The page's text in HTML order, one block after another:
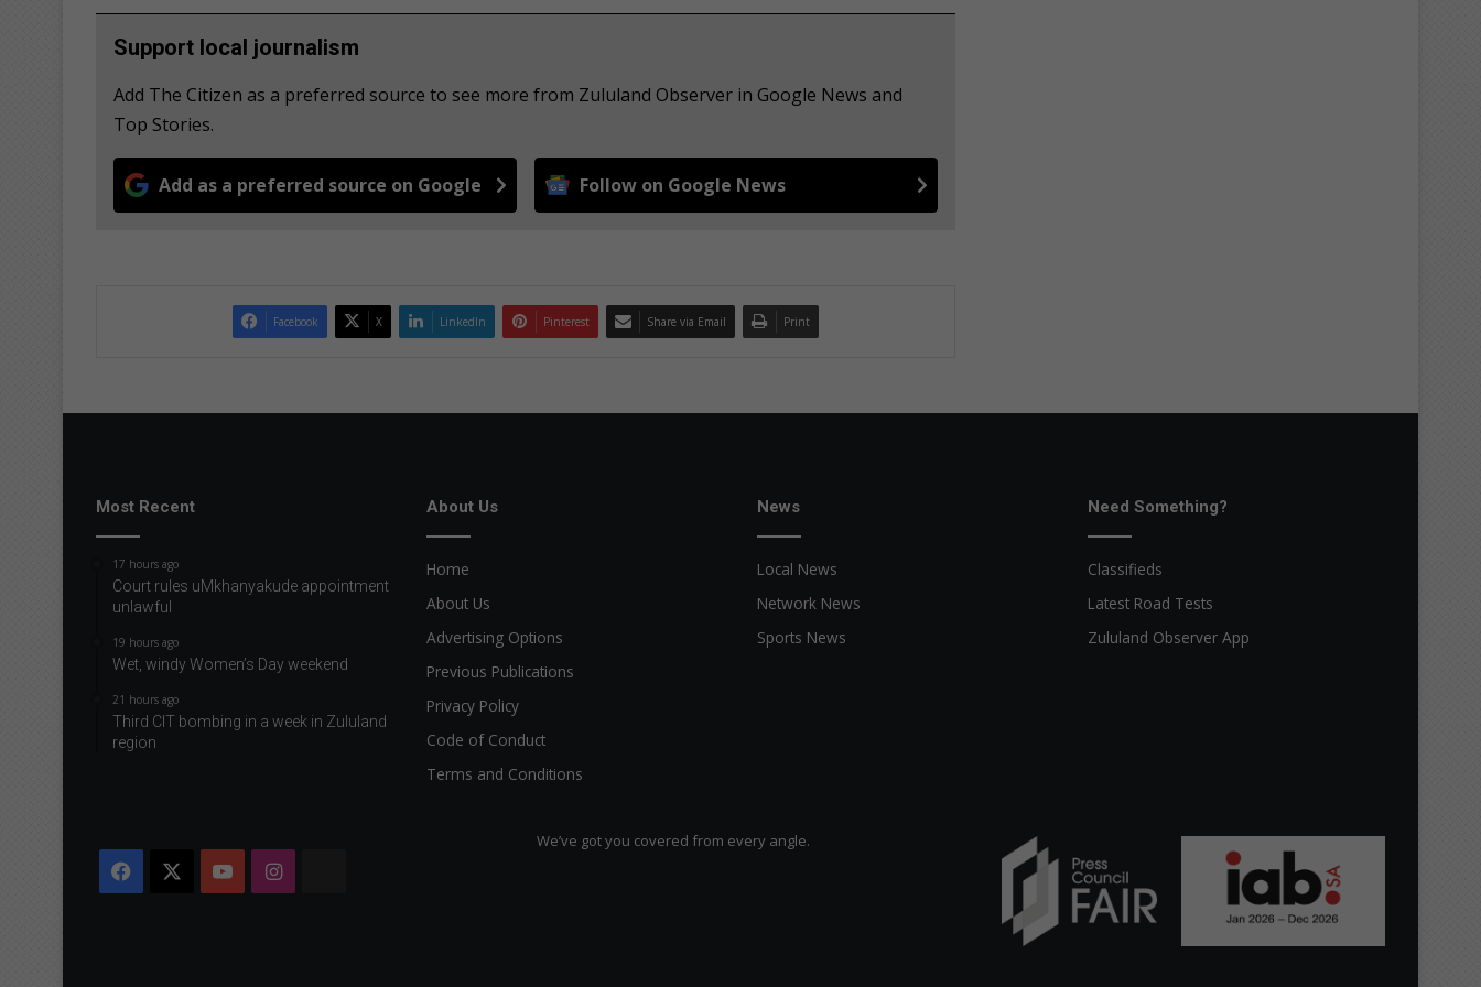
Support local journalism
Add The Citizen as a preferred source to see more from Zululand Observer in Google News and
Top Stories.
Add as a preferred source on Google Follow on Google News
Facebook X LinkedIn Pinterest Share via Email Print
Most Recent
17 hours ago
Court rules uMkhanyakude appointment
unlawful
19 hours ago
Wet, windy Women’s Day weekend
21 hours ago
Third CIT bombing in a week in Zululand
region
About Us
Home
About Us
Advertising Options
Previous Publications
Privacy Policy
Code of Conduct
Terms and Conditions
News
Local News
Network News
Sports News
Need Something?
Classifieds
Latest Road Tests
Zululand Observer App
Facebook YouTubeInstagram
We’ve got you covered from every angle.